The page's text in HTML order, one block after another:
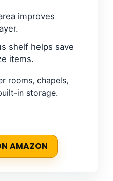
improves
shelf helps save
items.
rooms, chapels,
in storage.
AMAZON